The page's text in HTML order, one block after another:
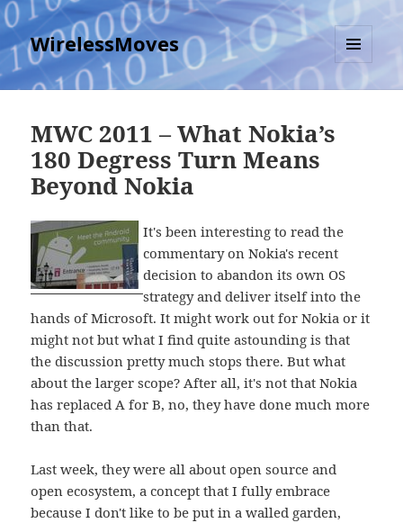
WirelessMoves
MENU
AND
MWC 2011 – What Nokia’s
180 Degress Turn Means
Beyond Nokia
It's been interesting to read the
commentary on Nokia's recent
decision to abandon its own OS
strategy and deliver itself into the
hands of Microsoft. It might work out for Nokia or it
might not but what I find quite astounding is that
the discussion pretty much stops there. But what
about the larger scope? After all, it's not that Nokia
has replaced A for B, no, they have done much more
than that.
Last week, they were all about open source and
open ecosystem, a concept that I fully embrace
because I don't like to be put in a walled garden,